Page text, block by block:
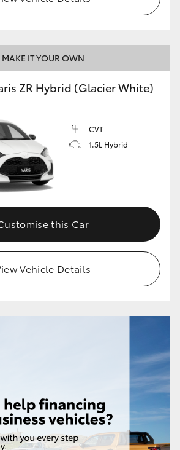
MAKE IT YOUR OWN
ZR Hybrid (Glacier White)
CVT
1.5L Hybrid
this Car
Vehicle Details